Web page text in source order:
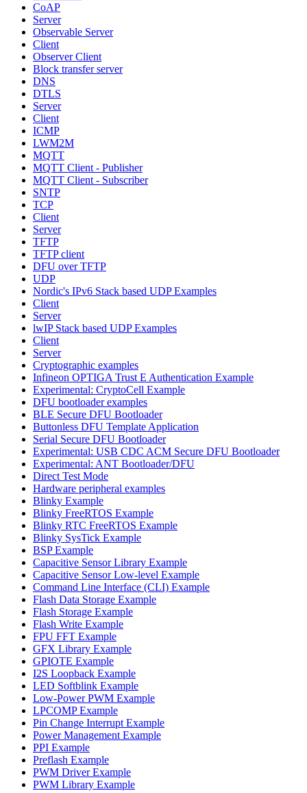
CoAP
Server
Observable Server
Client
Observer Client
Block transfer server
DNS
DTLS
Server
Client
ICMP
LWM2M
MQTT
MQTT Client - Publisher
MQTT Client - Subscriber
SNTP
TCP
Client
Server
TFTP
TFTP client
DFU over TFTP
UDP
Nordic's IPv6 Stack based UDP Examples
Client
Server
lwIP Stack based UDP Examples
Client
Server
Cryptographic examples
Infineon OPTIGA Trust E Authentication Example
Experimental: CryptoCell Example
DFU bootloader examples
BLE Secure DFU Bootloader
Buttonless DFU Template Application
Serial Secure DFU Bootloader
Experimental: USB CDC ACM Secure DFU Bootloader
Experimental: ANT Bootloader/DFU
Direct Test Mode
Hardware peripheral examples
Blinky Example
Blinky FreeRTOS Example
Blinky RTC FreeRTOS Example
Blinky SysTick Example
BSP Example
Capacitive Sensor Library Example
Capacitive Sensor Low-level Example
Command Line Interface (CLI) Example
Flash Data Storage Example
Flash Storage Example
Flash Write Example
FPU FFT Example
GFX Library Example
GPIOTE Example
I2S Loopback Example
LED Softblink Example
Low-Power PWM Example
LPCOMP Example
Pin Change Interrupt Example
Power Management Example
PPI Example
Preflash Example
PWM Driver Example
PWM Library Example